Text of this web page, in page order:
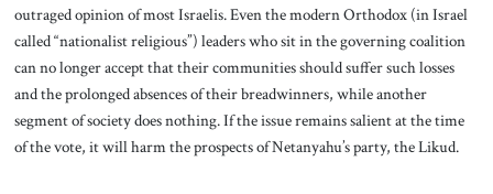
outraged opinion of most Israelis. Even the modern Orthodox (in Israel
called “nationalist religious”) leaders who sit in the governing coalition
can no longer accept that their communities should suffer such losses
and the prolonged absences of their breadwinners, while another
segment of society does nothing. If the issue remains salient at the time
of the vote, it will harm the prospects of Netanyahu’s party, the Likud.